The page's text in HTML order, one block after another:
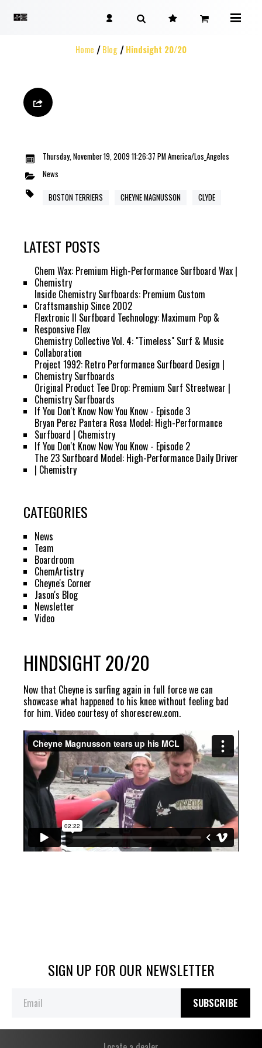
Home Blog Hindsight 20/20
Thursday, November 19, 2009 11:26:37 PM America/Los_Angeles
News
BOSTON TERRIERS CHEYNE MAGNUSSON CLYDE
LATEST POSTS
Chem Wax: Premium High-Performance Surfboard Wax |
Chemistry
Inside Chemistry Surfboards: Premium Custom
Craftsmanship Since 2002
Flextronic II Surfboard Technology: Maximum Pop &
Responsive Flex
Chemistry Collective Vol. 4: "Timeless" Surf & Music
Collaboration
Project 1992: Retro Performance Surfboard Design |
Chemistry Surfboards
Original Product Tee Drop: Premium Surf Streetwear |
Chemistry Surfboards
If You Don't Know Now You Know - Episode 3
Bryan Perez Pantera Rosa Model: High-Performance
Surfboard | Chemistry
If You Don't Know Now You Know - Episode 2
The 23 Surfboard Model: High-Performance Daily Driver
| Chemistry
CATEGORIES
News
Team
Boardroom
ChemArtistry
Cheyne's Corner
Jason's Blog
Newsletter
Video
HINDSIGHT 20/20
Now that Cheyne is surfing again in full force we can
showcase what happened to his knee without feeling bad
for him. Video courtesy of shorescrew.com.
SIGN UP FOR OUR NEWSLETTER
SUBSCRIBE